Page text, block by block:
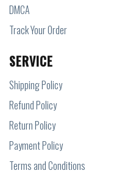
DMCA
Track Your Order
SERVICE
Shipping Policy
Refund Policy
Return Policy
Payment Policy
Terms and Conditions